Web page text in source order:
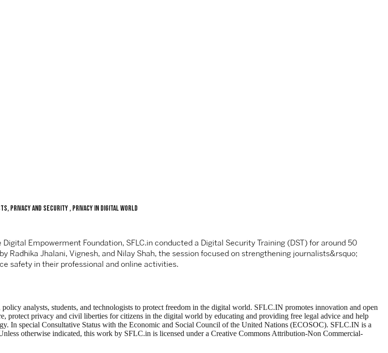
Privacy and Security , Privacy in Digital World
Empowerment Foundation, SFLC.in conducted a Digital Security Training (DST) for around 50
Radhika Jhalani, Vignesh, and Nilay Shah, the session focused on strengthening journalists&rsquo;
safety in their professional and online activities.
analysts, students, and technologists to protect freedom in the digital world. SFLC.IN promotes innovation and open
protect privacy and civil liberties for citizens in the digital world by educating and providing free legal advice and help
In special Consultative Status with the Economic and Social Council of the United Nations (ECOSOC). SFLC.IN is a
otherwise indicated, this work by SFLC.in is licensed under a Creative Commons Attribution-Non Commercial-